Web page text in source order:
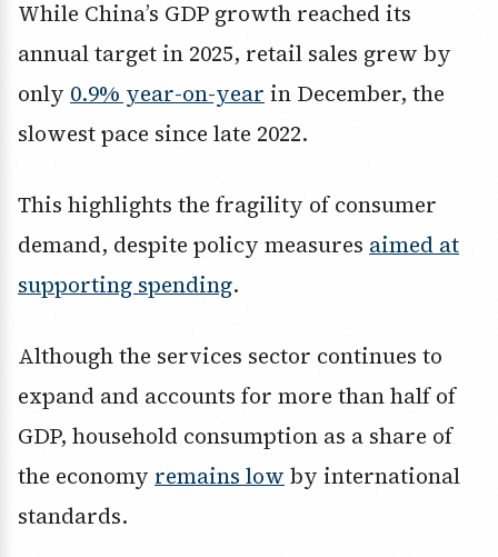
While China’s GDP growth reached its
annual target in 2025, retail sales grew by
only 0.9% year-on-year in December, the
slowest pace since late 2022.
This highlights the fragility of consumer
demand, despite policy measures aimed at
supporting spending.
Although the services sector continues to
expand and accounts for more than half of
GDP, household consumption as a share of
the economy remains low by international
standards.